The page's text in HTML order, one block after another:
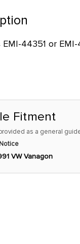
EMI-44351 or
Fitment
as a general
VW Vanagon